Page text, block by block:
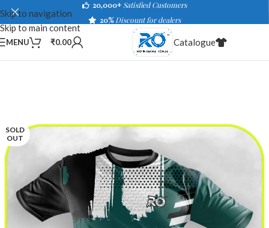
Skip to navigation
Skip to main content
20,000+ Satisfied Customers
20%Discount for dealers
MENU ₹0.00 Catalogue
SOLD
OUT